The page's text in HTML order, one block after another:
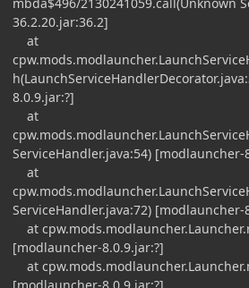
36.2.20.jar:36.2]
at
8.0.9.jar:?]
at
ServiceHandler.java:54) [modlauncher-
at
ServiceHandler.java:72) [modlauncher-
at
[modlauncher-8.0.9.jar:?]
at
[modlauncher-8.0.9.jar:?]